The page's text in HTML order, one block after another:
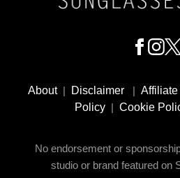
SocialAbout| Disclaimer |
Policy | Cookie
No endorsement or
studio or brand featured on